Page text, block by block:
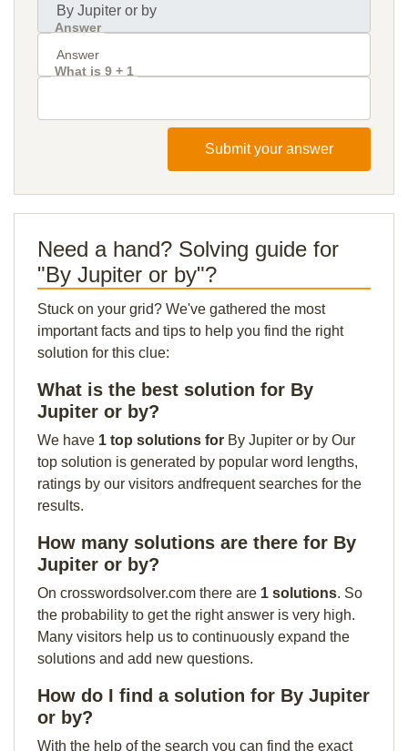
Answer
What is 9 + 1
Submit your answer
Need a hand? Solving guide for
"By Jupiter or by"?
Stuck on your grid? We've gathered the most
important facts and tips to help you find the right
solution for this clue:
What is the best solution for By
Jupiter or by?
We have 1 top solutions for By Jupiter or by Our
top solution is generated by popular word lengths,
ratings by our visitors andfrequent searches for the
results.
How many solutions are there for By
Jupiter or by?
On crosswordsolver.com there are 1 solutions. So
the probability to get the right answer is very high.
Many visitors help us to continuously expand the
solutions and add new questions.
How do I find a solution for By Jupiter
or by?
With the help of the search you can find the exact